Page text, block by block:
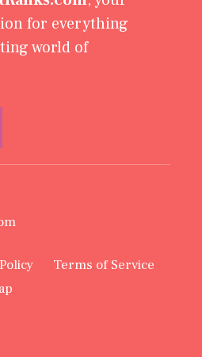
for everything
world of
Terms of Service